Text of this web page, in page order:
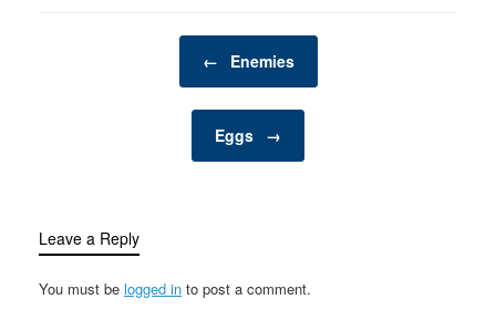
and companionship. One
← Enemies
Eggs →
Leave a Reply
You must be logged in to post a comment.